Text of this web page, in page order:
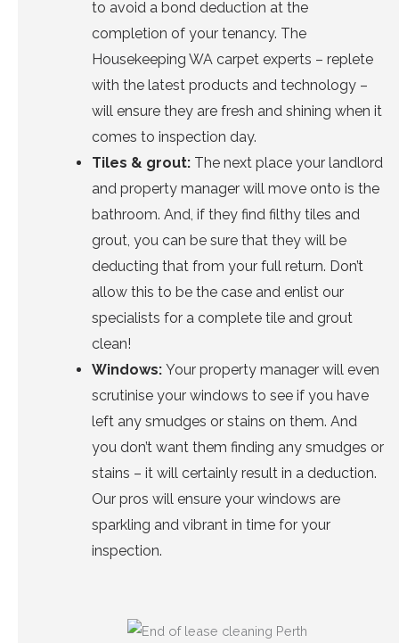
to avoid a bond deduction at the
completion of your tenancy. The
Housekeeping WA carpet experts – replete
with the latest products and technology –
will ensure they are fresh and shining when it
comes to inspection day.
Tiles & grout: The next place your landlord
and property manager will move onto is the
bathroom. And, if they find filthy tiles and
grout, you can be sure that they will be
deducting that from your full return. Don’t
allow this to be the case andenlist our
specialists for a complete tile and grout
clean!
Windows:Your property manager will even
scrutinise your windows to see if you have
left any smudges or stains on them. And
you don’t want them finding any smudges or
stains – it will certainly result in a deduction.
Our pros will ensure yourwindows are
sparkling and vibrant in time for your
inspection.